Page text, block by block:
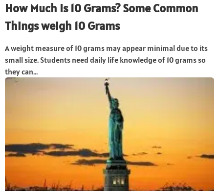
How Much Is 10 Grams? Some Common
Things weigh 10 Grams
A weight measure of 10 grams may appear minimal due to its
small size. Students need daily life knowledge of 10 grams so
they can...